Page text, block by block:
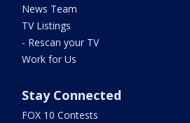
News Team
TV Listings
- Rescan your TV
Work for Us
Stay Connected
FOX 10 Contests